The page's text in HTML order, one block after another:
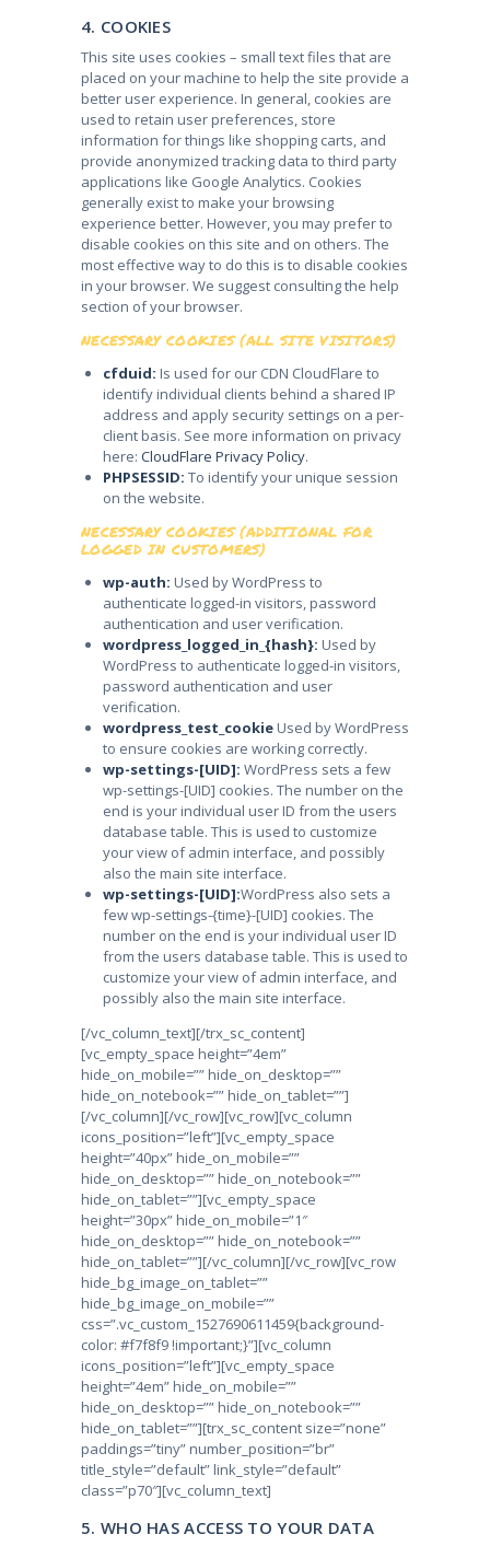
4. COOKIES
This site uses cookies – small text files that are
placed on your machine to help the site provide a
better user experience. In general, cookies are
used to retain user preferences, store
information for things like shopping carts, and
provide anonymized tracking data to third party
applications like Google Analytics. Cookies
generally exist to make your browsing
experience better. However, you may prefer to
disable cookies on this site and on others. The
most effective way to do this is to disable cookies
in your browser. We suggest consulting the help
section of your browser.
NECESSARY COOKIES (ALL SITE VISITORS)
cfduid: Is used for our CDN CloudFlare to
identify individual clients behind a shared IP
address and apply security settings on a per-
client basis. See more information on privacy
here: CloudFlare Privacy Policy.
PHPSESSID: To identify your unique session
on the website.
NECESSARY COOKIES (ADDITIONAL FOR
LOGGED IN CUSTOMERS)
wp-auth: Used by WordPress to
authenticate logged-in visitors, password
authentication and user verification.
wordpress_logged_in_{hash}: Used by
WordPress to authenticate logged-in visitors,
password authentication and user
verification.
wordpress_test_cookieUsed by WordPress
to ensure cookies are working correctly.
wp-settings-[UID]: WordPress sets a few
wp-settings-[UID] cookies. The number on the
end is your individual user ID from the users
database table. This is used to customize
your view of admin interface, and possibly
also the main site interface.
wp-settings-[UID]:WordPress also sets a
few wp-settings-{time}-[UID] cookies. The
number on the end is your individual user ID
from the users database table. This is used to
customize your view of admin interface, and
possibly also the main site interface.
[/vc_column_text][/trx_sc_content]
[vc_empty_space height=”4em”
hide_on_mobile=”” hide_on_desktop=””
hide_on_notebook=”” hide_on_tablet=””]
[/vc_column][/vc_row][vc_row][vc_column
icons_position=”left”][vc_empty_space
height=”40px” hide_on_mobile=””
hide_on_desktop=”” hide_on_notebook=””
hide_on_tablet=””][vc_empty_space
height=”30px” hide_on_mobile=”1″
hide_on_desktop=”” hide_on_notebook=””
hide_on_tablet=””][/vc_column][/vc_row][vc_row
hide_bg_image_on_tablet=””
hide_bg_image_on_mobile=””
css=”.vc_custom_1527690611459{background-
color: #f7f8f9 !important;}”][vc_column
icons_position=”left”][vc_empty_space
height=”4em” hide_on_mobile=””
hide_on_desktop=”” hide_on_notebook=””
hide_on_tablet=””][trx_sc_content size=”none”
paddings=”tiny” number_position=”br”
title_style=”default” link_style=”default”
class=”p70″][vc_column_text]
5. WHO HAS ACCESS TO YOUR DATA